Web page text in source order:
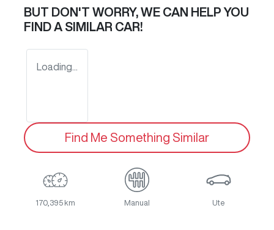
BUT DON'T WORRY, WE CAN HELP YOU
FIND A SIMILAR CAR!
Loading...
Find Me Something Similar
170,395 km Manual Ute